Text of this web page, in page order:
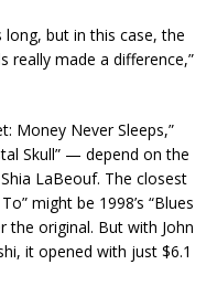
long, but in this case, the
really made a difference,”
Money Never Sleeps,”
Skull” — depend on the
LaBeouf. The closest
might be 1998’s “Blues
the original. But with John
it opened with just $6.1